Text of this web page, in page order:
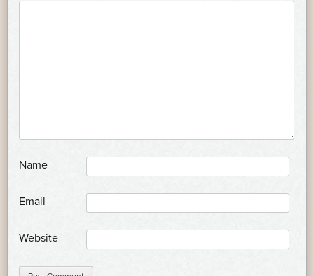
Name
Email
Website